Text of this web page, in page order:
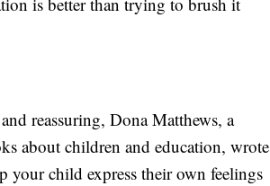
reassuring, Dona Matthews, a
about children and education, wrote
your child express their own feelings